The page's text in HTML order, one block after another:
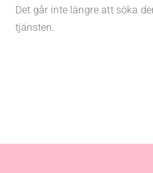
Det går inte längre att söka
tjänsten.